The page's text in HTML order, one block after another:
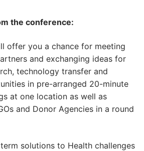
the conference:
offer you a chance for meeting
and exchanging ideas for
technology transfer and
in pre-arranged 20-minute
at one location as well as
and Donor Agencies in a round
solutions to Health challenges